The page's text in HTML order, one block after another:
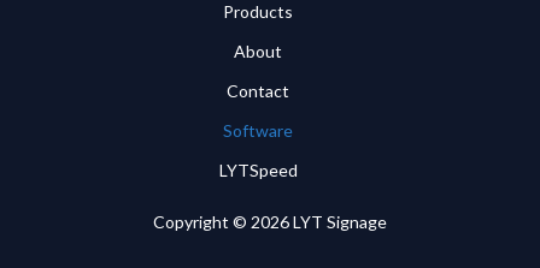
Products
About
Contact
Software
LYTSpeed
Copyright © 2026 LYT Signage